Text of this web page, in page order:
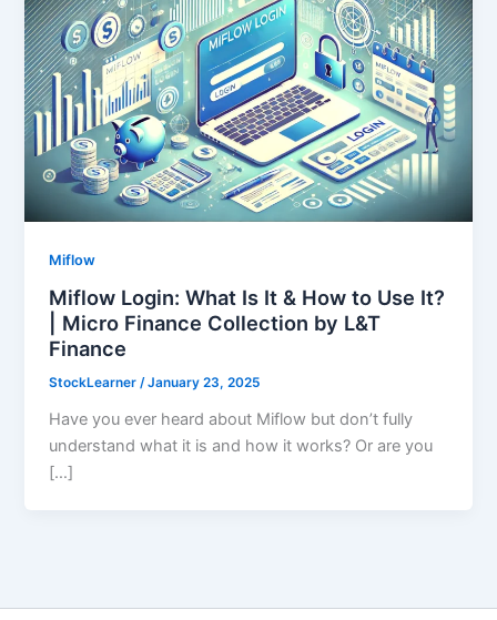
Miflow
Miflow Login: What Is It & How to Use It?
| Micro Finance Collection by L&T
Finance
StockLearner/January 23, 2025
Have you ever heard about Miflow but don’t fully
understand what it is and how it works? Or are you
[…]